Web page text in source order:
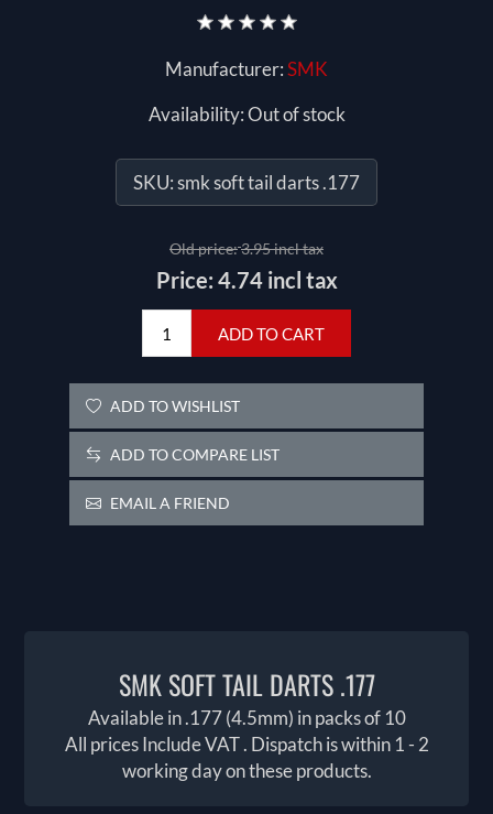
Manufacturer:SMK
Availability:Out of stock
SKU:smk soft tail darts .177
Old price:3.95 incl tax
Price: 4.74 incl tax
ADD TO CART
ADD TO WISHLIST
ADD TO COMPARE LIST
EMAIL A FRIEND
SMK SOFT TAIL DARTS .177
Available in .177 (4.5mm) in packs of 10
All prices Include VAT . Dispatch is within 1 - 2
working day on these products.